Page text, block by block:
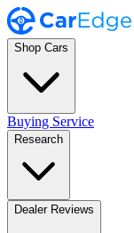
Shop Cars
Buying Service
Research
Dealer Reviews